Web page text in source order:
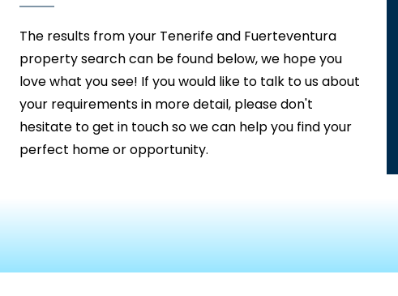
The results from your Tenerife and Fuerteventura
property search can be found below, we hope you
love what you see! If you would like to talk to us about
your requirements in more detail, please don't
hesitate to get in touch so we can help you find your
perfect home or opportunity.